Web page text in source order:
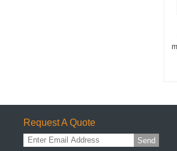
Request A Quote
Send